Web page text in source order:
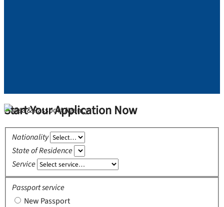
Start Your Application Now
Nationality
State of Residence
Service
Passport service
New Passport